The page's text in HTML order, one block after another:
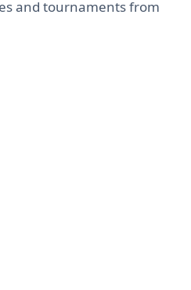
and tournaments from